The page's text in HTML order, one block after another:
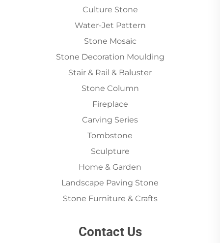
Culture Stone
Water-Jet Pattern
Stone Mosaic
Stone Decoration Moulding
Stair & Rail & Baluster
Stone Column
Fireplace
Carving Series
Tombstone
Sculpture
Home & Garden
Landscape Paving Stone
Stone Furniture & Crafts
Contact Us